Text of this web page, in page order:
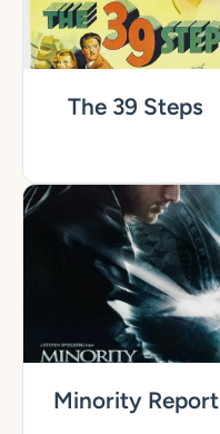
The 39 Steps
Minority Report